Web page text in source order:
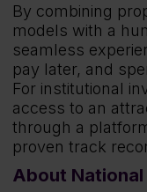
By combining
models with a
seamless
pay later, and
For institutional
access to an
through a
proven track
About National